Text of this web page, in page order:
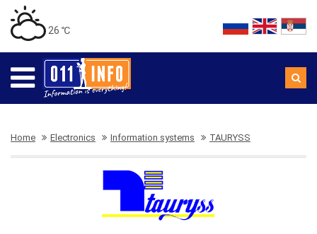
26 ℃
Home Electronics Information systems TAURYSS